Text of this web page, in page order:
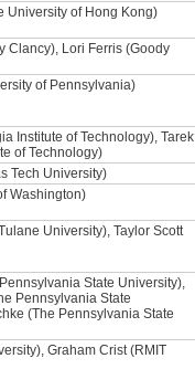
University of Hong Kong)
Clancy), Lori Ferris (Goody
of Pennsylvania)
Institute of Technology), Tarek
of Technology)
Tech University)
Washington)
University), Taylor Scott
State University),
Pennsylvania State
(The Pennsylvania State
Graham Crist (RMIT